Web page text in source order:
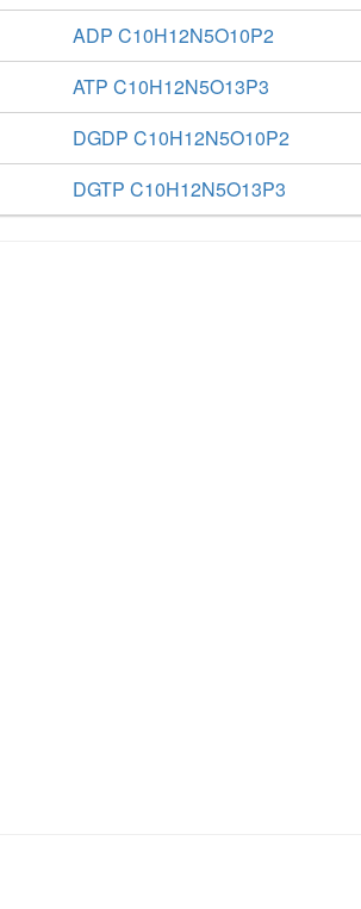
ADP C10H12N5O10P2
ATP C10H12N5O13P3
DGDP C10H12N5O10P2
DGTP C10H12N5O13P3